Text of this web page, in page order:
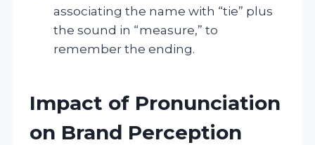
associating the name with “tie” plus
the sound in “measure,” to
remember the ending.
Impact of Pronunciation
on Brand Perception